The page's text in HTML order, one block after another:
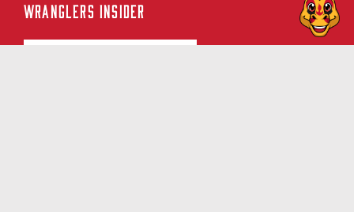
WRANGLERS INSIDER